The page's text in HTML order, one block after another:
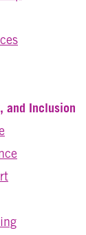
and Inclusion